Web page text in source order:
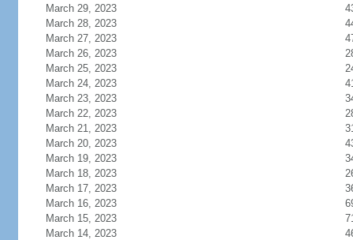
March 29, 2023
March 28, 2023
March 27, 2023
March 26, 2023
March 25, 2023
March 24, 2023
March 23, 2023
March 22, 2023
March 21, 2023
March 20, 2023
March 19, 2023
March 18, 2023
March 17, 2023
March 16, 2023
March 15, 2023
March 14, 2023